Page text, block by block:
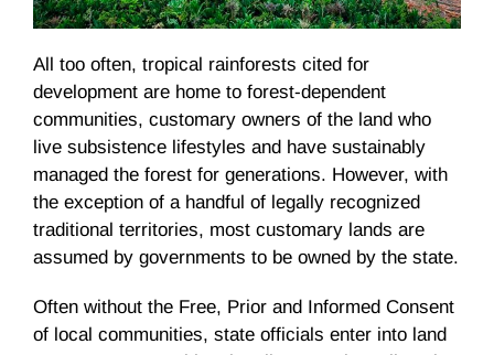
All too often, tropical rainforests cited for
development are home to forest-dependent
communities, customary owners of the land who
live subsistence lifestyles and have sustainably
managed the forest for generations. However, with
the exception of a handful of legally recognized
traditional territories, most customary lands are
assumed by governments to be owned by the state.
Often without the Free, Prior and Informed Consent
of local communities, state officials enter into land